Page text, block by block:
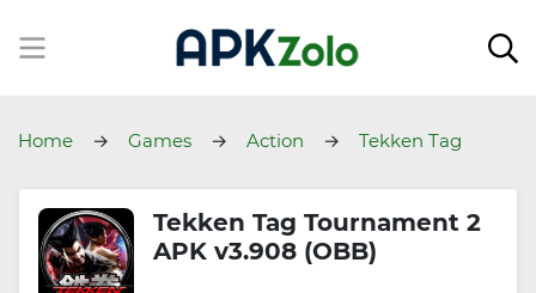
Home Games Action
Tekken Tag
Tekken Tag Tournament 2
APK v3.908 (OBB)